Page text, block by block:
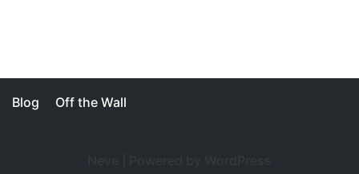
Blog Off the Wall